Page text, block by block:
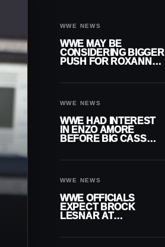
WWE NEWS
WWE MAY BE
CONSIDERING BIGGER
PUSH FOR ROXANNE
WWE NEWS
WWE HAD INTEREST
IN ENZO AMORE
BEFORE BIG CASS
WWE NEWS
WWE OFFICIALS
EXPECT BROCK
LESNAR AT